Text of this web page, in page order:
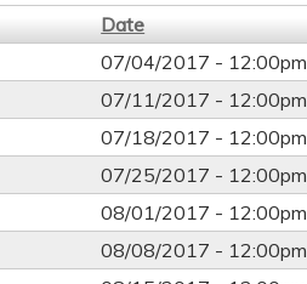
Date
07/04/2017 - 12:00pm
07/11/2017 - 12:00pm
07/18/2017 - 12:00pm
07/25/2017 - 12:00pm
08/01/2017 - 12:00pm
08/08/2017 - 12:00pm